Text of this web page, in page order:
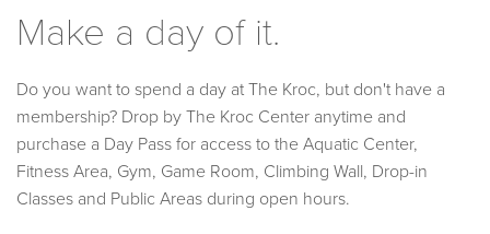
Make a day of it.
Do you want to spend a day at The Kroc, but don't have a
membership? Drop by The Kroc Center anytime and
purchase a Day Pass for access to the Aquatic Center,
Fitness Area, Gym, Game Room, Climbing Wall, Drop-in
Classes and Public Areas during open hours.